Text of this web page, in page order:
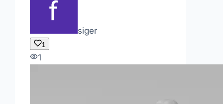
siger
1
1